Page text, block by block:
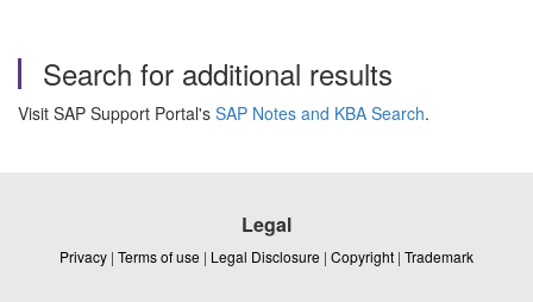
Search for additional results
Visit SAP Support Portal's SAP Notes and KBA Search.
Legal
Privacy | Terms of use | Legal Disclosure | Copyright | Trademark